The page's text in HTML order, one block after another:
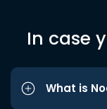
In case
What is